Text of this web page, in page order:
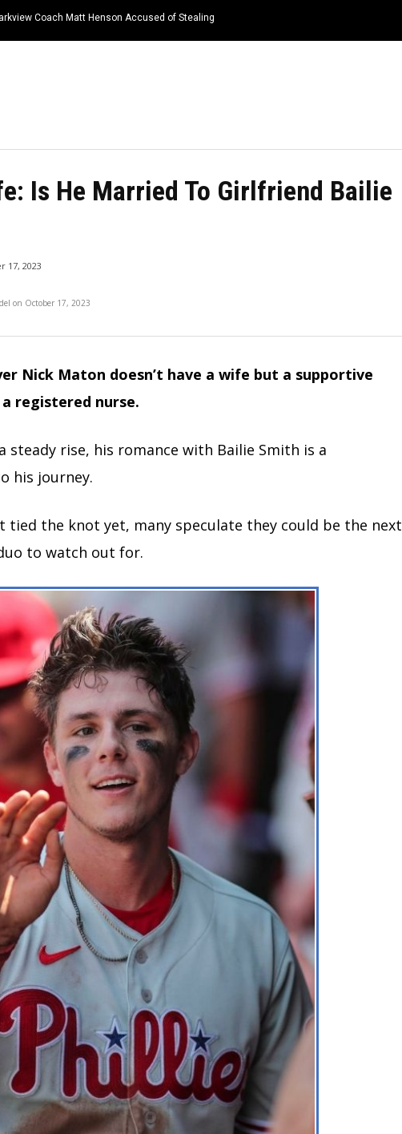
Coach Matt Henson Accused of Stealing
Is He Married To Girlfriend Bailie
17, 2023
on October 17, 2023
Nick Maton doesn’t have a wife but a supportive
registered nurse.
steady rise, his romance with Bailie Smith is a
his journey.
tied the knot yet, many speculate they could be the next
to watch out for.